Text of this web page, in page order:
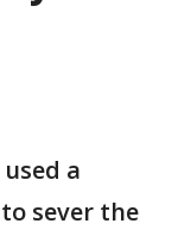
used a
sever the